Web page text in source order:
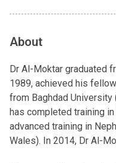
About
Dr Al-Moktar graduated
1989, achieved his
from Baghdad University
has completed training
advanced training in
Wales). In 2014, Dr Al-